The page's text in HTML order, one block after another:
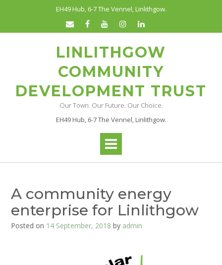
EH49 Hub, 6-7 The Vennel, Linlithgow.
LINLITHGOW
COMMUNITY
DEVELOPMENT TRUST
Our Town. Our Future. Our Choice.
EH49 Hub, 6-7 The Vennel, Linlithgow.
A community energy
enterprise for Linlithgow
Posted on 14 September, 2018 by admin